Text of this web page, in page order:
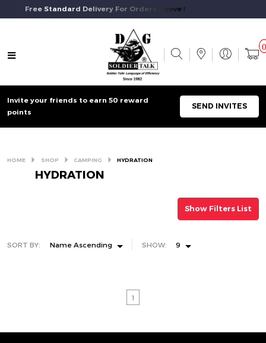
Free Standard Delivery For Orders Above $50 And Above.
Invite your friends to earn 50 reward
points
SEND INVITES
HOME SHOP CAMPING HYDRATION
HYDRATION
Show Filters List
SORT BY: Name Ascending SHOW: 9
1